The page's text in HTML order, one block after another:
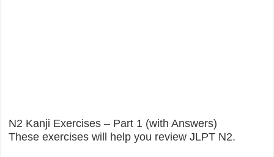
N2 Kanji Exercises – Part 1 (with Answers)
These exercises will help you review JLPT N2.